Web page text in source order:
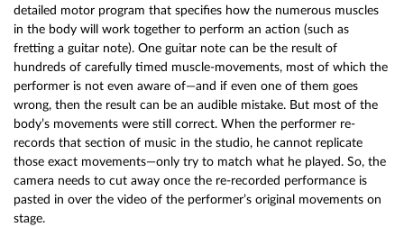
detailed motor program that specifies how the numerous muscles
in the body will work together to perform an action (such as
fretting a guitar note). One guitar note can be the result of
hundreds of carefully timed muscle-movements, most of which the
performer is not even aware of—and if even one of them goes
wrong, then the result can be an audible mistake. But most of the
body’s movements were still correct. When the performer re-
records that section of music in the studio, he cannot replicate
those exact movements—only try to match what he played. So, the
camera needs to cut away once the re-recorded performance is
pasted in over the video of the performer’s original movements on
stage.